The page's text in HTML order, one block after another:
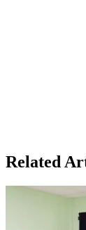
Related